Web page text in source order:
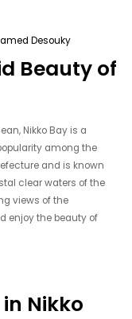
Desouky
Beauty of
Nikko Bay is a
among the
and is known
clear waters of the
views of the
enjoy the beauty of
Nikko